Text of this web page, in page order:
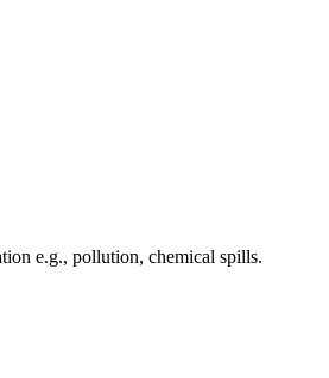
e.g., pollution, chemical spills.